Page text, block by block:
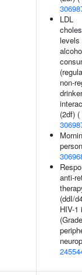
LDL
levels
non-
(2df) (
anti-
(ddI/
HIV-1